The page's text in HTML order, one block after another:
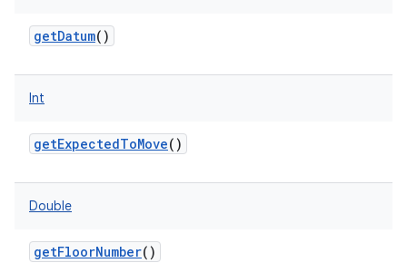
getDatum()
Int
getExpectedToMove()
Double
getFloorNumber()